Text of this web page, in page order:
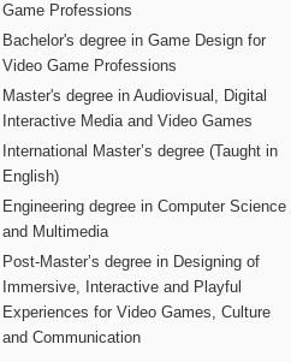
Game Professions
Bachelor's degree in Game Design for
Video Game Professions
Master's degree in Audiovisual, Digital
Interactive Media and Video Games
International Master’s degree (Taught in
English)
Engineering degree in Computer Science
and Multimedia
Post-Master’s degree in Designing of
Immersive, Interactive and Playful
Experiences for Video Games, Culture
and Communication